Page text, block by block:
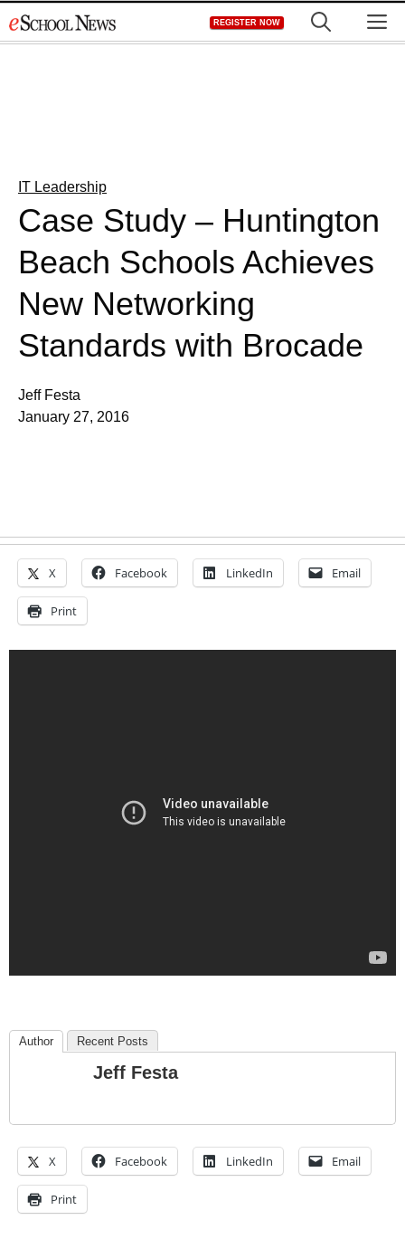
to
REGISTER NOW
IT Leadership
Case Study – Huntington
Beach Schools Achieves
New Networking
Standards with Brocade
Jeff Festa
January 27, 2016
X Facebook LinkedIn Email
Print
Author Recent Posts
Jeff Festa
X Facebook LinkedIn Email
Print